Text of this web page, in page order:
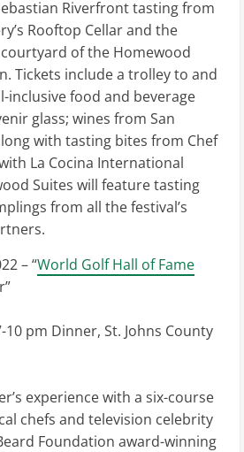
Riverfront tasting from
Rooftop Cellar and the
of the Homewood
Tickets include a trolley to and
inclusive food and beverage
glass; wines from San
with tasting bites from Chef
La Cocina International
Suites will feature tasting
from all the festival’s
– “World Golf Hall of Fame
10 pm Dinner, St. Johns County
experience with a six-course
chefs and television celebrity
Foundation award-winning